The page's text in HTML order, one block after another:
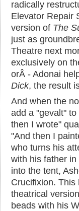
radically
Elevator Repair
version of The
just as
Theatre next
exclusively on
orÂ - Adonai
Dick, the result
And when the
add a "gevalt"
then I wrote"
"And then I
who turns his
with his father
into the tent,
Crucifixion.
theatrical
beads with his